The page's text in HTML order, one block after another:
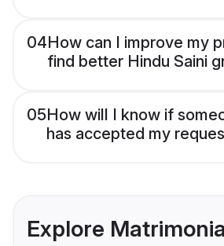
04How can I improve my
find better Hindu Saini
05How will I know if
has accepted my
Explore